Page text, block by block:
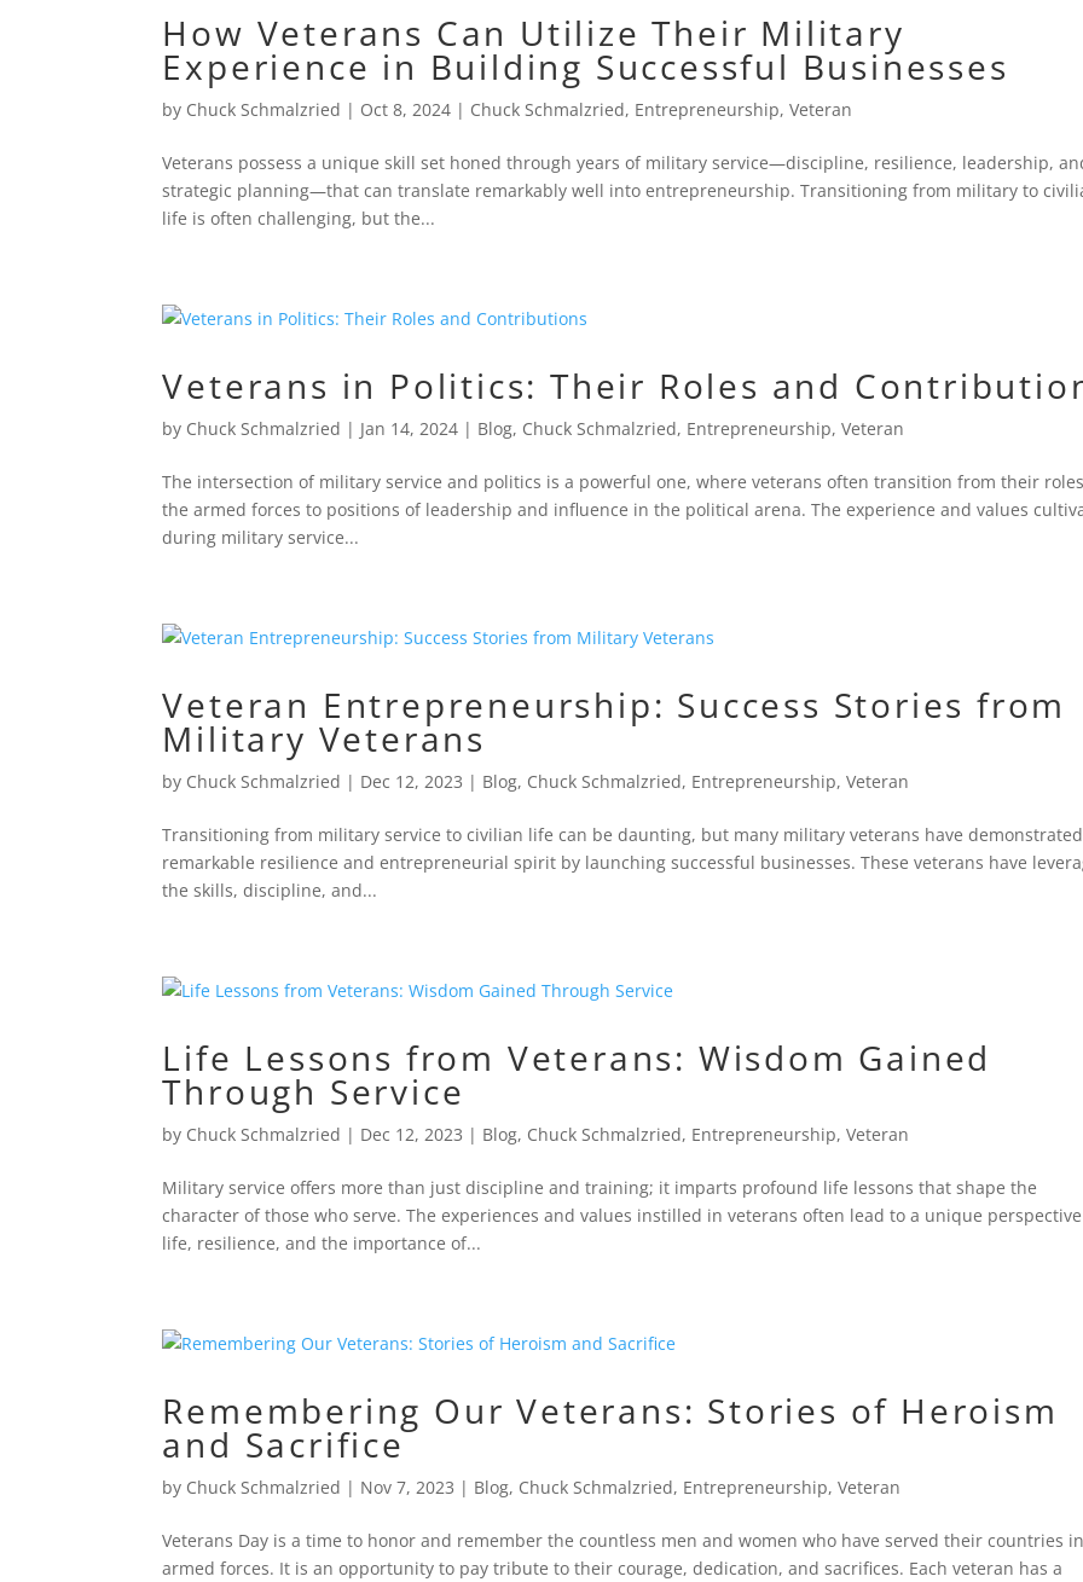
How Veterans Can Utilize Their Military
Experience in Building Successful Businesses
by Chuck Schmalzried | Oct 8, 2024 | Chuck Schmalzried, Entrepreneurship,Veteran
Veterans possess a unique skill set honed through years of military service—discipline, resilience, leadership,
strategic planning—that can translate remarkably well into entrepreneurship. Transitioning from military to
life is often challenging, but the...
Veterans in Politics: Their Roles and
by Chuck Schmalzried | Jan 14, 2024 | Blog, Chuck Schmalzried, Entrepreneurship,Veteran
The intersection of military service and politics is a powerful one, where veterans often transition from their
the armed forces to positions of leadership and influence in the political arena. The experience and values
during military service...
Veteran Entrepreneurship: Success Stories from
Military Veterans
by Chuck Schmalzried | Dec 12, 2023 | Blog, Chuck Schmalzried, Entrepreneurship,Veteran
Transitioning from military service to civilian life can be daunting, but many military veterans have demonstrated
remarkable resilience and entrepreneurial spirit by launching successful businesses. These veterans have
the skills, discipline, and...
Life Lessons from Veterans: Wisdom Gained
Through Service
by Chuck Schmalzried | Dec 12, 2023 | Blog, Chuck Schmalzried, Entrepreneurship,Veteran
Military service offers more than just discipline and training; it imparts profound life lessons that shape the
character of those who serve. The experiences and values instilled in veterans often lead to a unique
life, resilience, and the importance of...
Remembering Our Veterans: Stories of Heroism
and Sacrifice
by Chuck Schmalzried | Nov 7, 2023 | Blog, Chuck Schmalzried, Entrepreneurship,Veteran
Veterans Day is a time to honor and remember the countless men and women who have served their countries
armed forces. It is an opportunity to pay tribute to their courage, dedication, and sacrifices. Each veteran has a